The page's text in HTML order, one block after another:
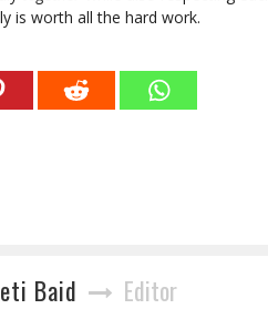
is worth all the hard work.
Baid Editor